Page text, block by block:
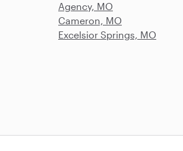
Agency, MO
Cameron, MO
Excelsior Springs, MO